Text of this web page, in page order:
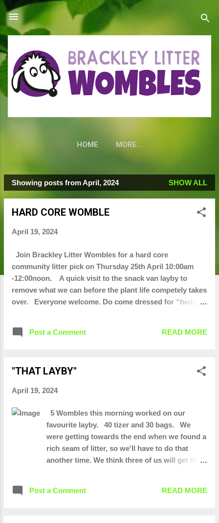
Skip to main content
HOME MORE…
P
o
Showing posts from April, 2024 SHOW ALL
HARD CORE WOMBLE
April 19, 2024
Join Brackley Litter Wombles for a hard core
community litter pick on Thursday 25th April 10:00am
-12:00noon. A quick visit to the snack van layby to
remove what we can before the plant life competely takes
over. Everyone welcome. Do come dressed for “hedge
Post a Comment
READ MORE
"THAT LAYBY"
April 19, 2024
5 Wombles this morning worked on our
favourite layby. 40 tizer and 30 bags. We
were getting towards the end when we found a
rich seam of litter, so we'll have to do that
another time. We think three of us will get that
driver tizer Lawnmower, Flat screen TV, DVD
Post a Comment READ MORE